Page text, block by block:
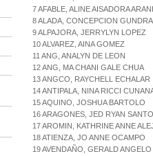
7 AFABLE, ALINE AISADORA
8 ALADA, CONCEPCION
9 ALPAJORA, JERRYLYN LOPEZ
10 ALVAREZ, AINA GOMEZ
11 ANG, ANALYN DE LEON
12 ANG, MA CHANI GALE CHUA
13 ANGCO, RAYCHELL ECHALAR
14 ANTIPALA, NINA RICCI
15 AQUINO, JOSHUA BARTOLO
16 ARAGONES, JED RYAN
17 AROMIN, KATHRINE ANNE
18 ATIENZA, JO ANNE OCAMPO
19 AVENDAÑO, GERALD